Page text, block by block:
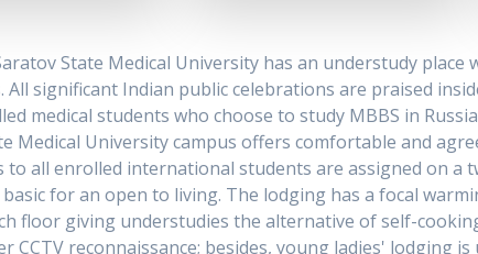
State Medical University has an understudy
All significant Indian public celebrations are praised
medical students who choose to study MBBS in
Medical University campus offers comfortable and
to all enrolled international students are assigned on
for an open to living. The lodging has a focal
floor giving understudies the alternative of self-
CCTV reconnaissance; besides, young ladies'